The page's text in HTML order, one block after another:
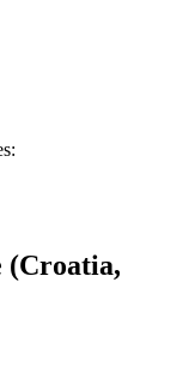
(Croatia,